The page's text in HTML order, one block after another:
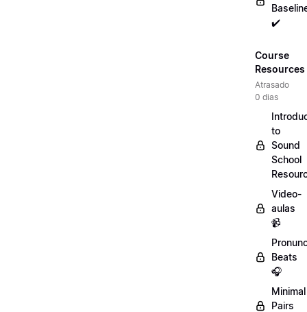
✔️
Course
Resources
Atrasado
0 dias
to
Sound
School
Video-
aulas
📹
Beats
🎧
Minimal
Pairs